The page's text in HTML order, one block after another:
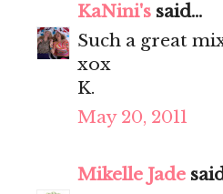
KaNini's said...
Such a great
xox
K.
May 20, 2011
Mikelle Jade